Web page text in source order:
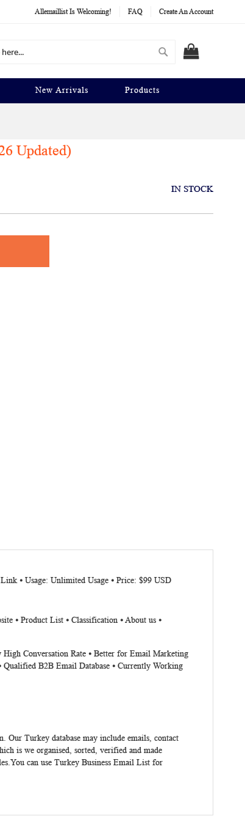
Allemaillist Is Welcoming! FAQ Create An Account
Search
New Arrivals Products
Updated)
IN STOCK
⦁ Usage: Unlimited Usage ⦁ Price: $99 USD
⦁ Product List ⦁ Classification ⦁ About us ⦁
High Conversation Rate ⦁ Better for Email Marketing
Qualified B2B Email Database ⦁ Currently Working
Our Turkey database may include emails, contact
is we organised, sorted, verified and made
can use Turkey Business Email List for